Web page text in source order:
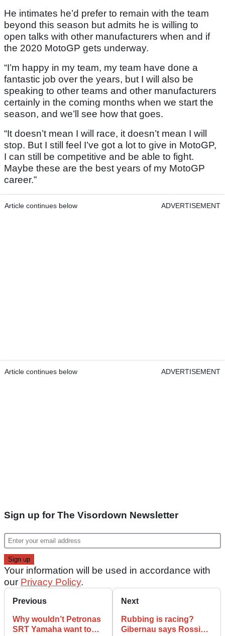
He intimates he’d prefer to remain with the team
beyond this season but admits he is willing to
open talks with other manufacturers when and if
the 2020 MotoGP gets underway.
“I’m happy in my team, my team have done a
fantastic job over the years, but I will also be
speaking to other teams and other manufacturers
certainly in the coming months when we start the
season, and we’ll see how that goes.
“It doesn’t mean I will race, it doesn’t mean I will
stop. But I still feel I’ve got a lot to give in MotoGP,
I can still be competitive and be able to fight.
Maybe these are the best years of my MotoGP
career.”
Article continues below ADVERTISEMENT
Article continues below ADVERTISEMENT
Sign up for The Visordown Newsletter
Your information will be used in accordance with
our Privacy Policy.
Previous
Why wouldn’t Petronas
SRT Yamaha want to
Next
Rubbing is racing?
Gibernau says Rossi